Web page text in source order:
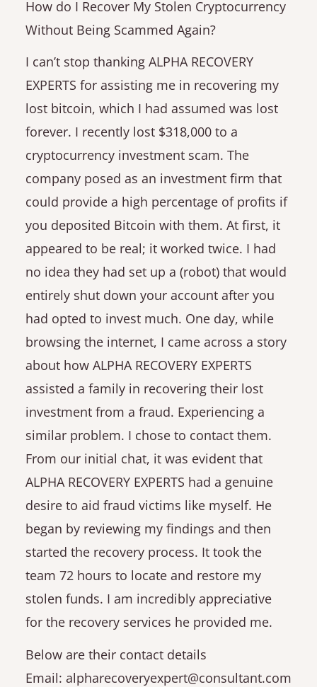
How do I Recover My Stolen Cryptocurrency
Without Being Scammed Again?
I can’t stop thanking ALPHA RECOVERY
EXPERTS for assisting me in recovering my
lost bitcoin, which I had assumed was lost
forever. I recently lost $318,000 to a
cryptocurrency investment scam. The
company posed as an investment firm that
could provide a high percentage of profits if
you deposited Bitcoin with them. At first, it
appeared to be real; it worked twice. I had
no idea they had set up a (robot) that would
entirely shut down your account after you
had opted to invest much. One day, while
browsing the internet, I came across a story
about how ALPHA RECOVERY EXPERTS
assisted a family in recovering their lost
investment from a fraud. Experiencing a
similar problem. I chose to contact them.
From our initial chat, it was evident that
ALPHA RECOVERY EXPERTS had a genuine
desire to aid fraud victims like myself. He
began by reviewing my findings and then
started the recovery process. It took the
team 72 hours to locate and restore my
stolen funds. I am incredibly appreciative
for the recovery services he provided me.
Below are their contact details
Email: alpharecoveryexpert@consultant.com